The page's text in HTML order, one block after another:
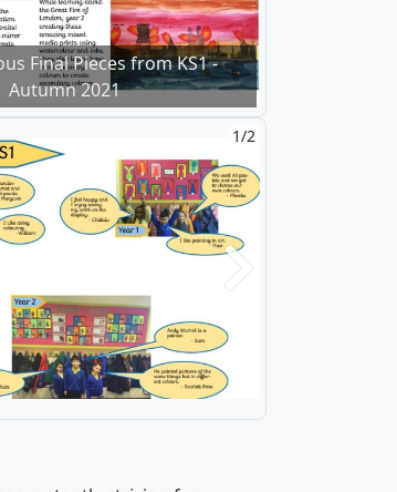
Final Pieces from KS1 -
Autumn 2021
1/2